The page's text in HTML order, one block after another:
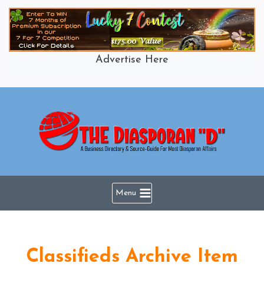
Advertise Here
Skip
content
Menu
Classifieds Archive Item